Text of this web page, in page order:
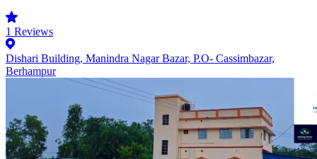
1 Reviews
Dishari Building, Manindra Nagar Bazar, P.O- Cassimbazar,
Berhampur